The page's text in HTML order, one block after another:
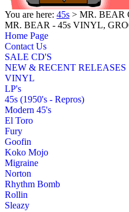
You are here: 45s > MR. BEAR
MR. BEAR - 45s VINYL,
Home Page
Contact Us
SALE CD'S
NEW & RECENT RELEASES
VINYL
LP's
45s (1950's - Repros)
Modern 45's
El Toro
Fury
Goofin
Koko Mojo
Migraine
Norton
Rhythm Bomb
Rollin
Sleazy